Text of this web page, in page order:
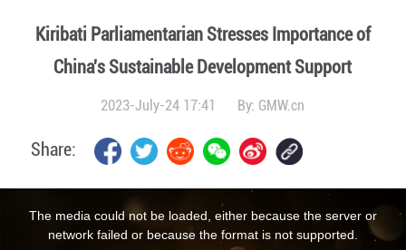
Kiribati Parliamentarian Stresses Importance of
China's Sustainable Development Support
2023-July-24 17:41 By: GMW.cn
Share:
The media could not be loaded, either because the server or
network failed or because the format is not supported.